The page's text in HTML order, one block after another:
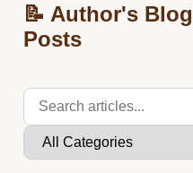
📝 Author's Blog
Posts